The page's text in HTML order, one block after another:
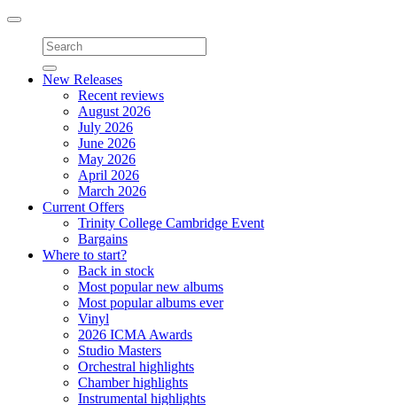
Toggle
navigation
New Releases
Recent reviews
August 2026
July 2026
June 2026
May 2026
April 2026
March 2026
Current Offers
Trinity College Cambridge Event
Bargains
Where to start?
Back in stock
Most popular new albums
Most popular albums ever
Vinyl
2026 ICMA Awards
Studio Masters
Orchestral highlights
Chamber highlights
Instrumental highlights